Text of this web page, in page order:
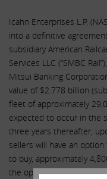
Icahn Enterprises L.P.
into a definitive
subsidiary American
Services LLC (“SMBC
Mitsui Banking
value of $2.778 billion
fleet of approximately
expected to occur in the
three years thereafter,
sellers will have an option
to buy, approximately
the option are satisfied,